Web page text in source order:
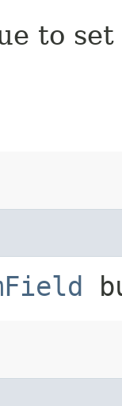
to set